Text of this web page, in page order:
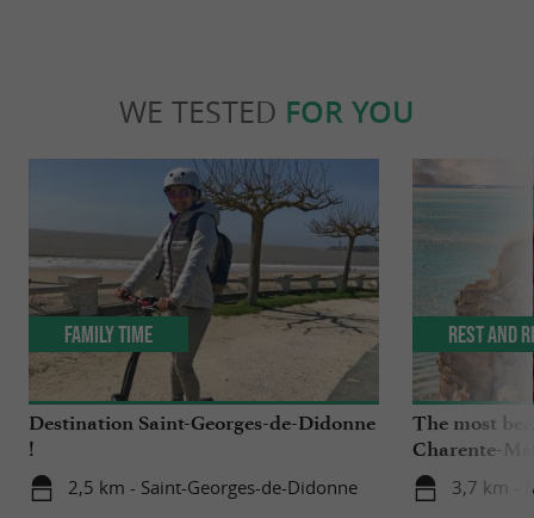
WE TESTED FOR YOU
Destination Saint-Georges-de-Didonne
!
2,5 km - Saint-Georges-de-Didonne
Family Time
The most
Charente-
3,7 km -
Rest and